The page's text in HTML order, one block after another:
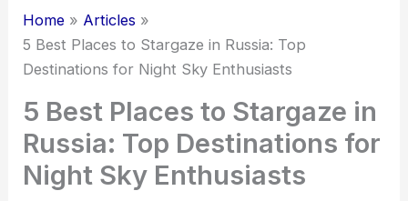
Home
Articles
5 Best Places to Stargaze in Russia: Top
Destinations for Night Sky Enthusiasts
5 Best Places to Stargaze in
Russia: Top Destinations for
Night Sky Enthusiasts